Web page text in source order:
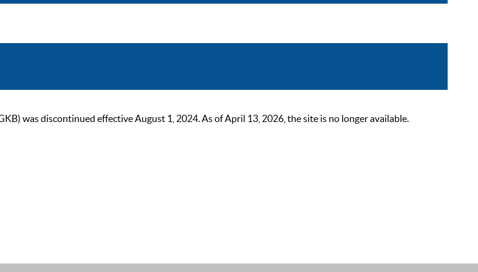
was discontinued effective August 1, 2024. As of April 13, 2026, the site is no longer available.